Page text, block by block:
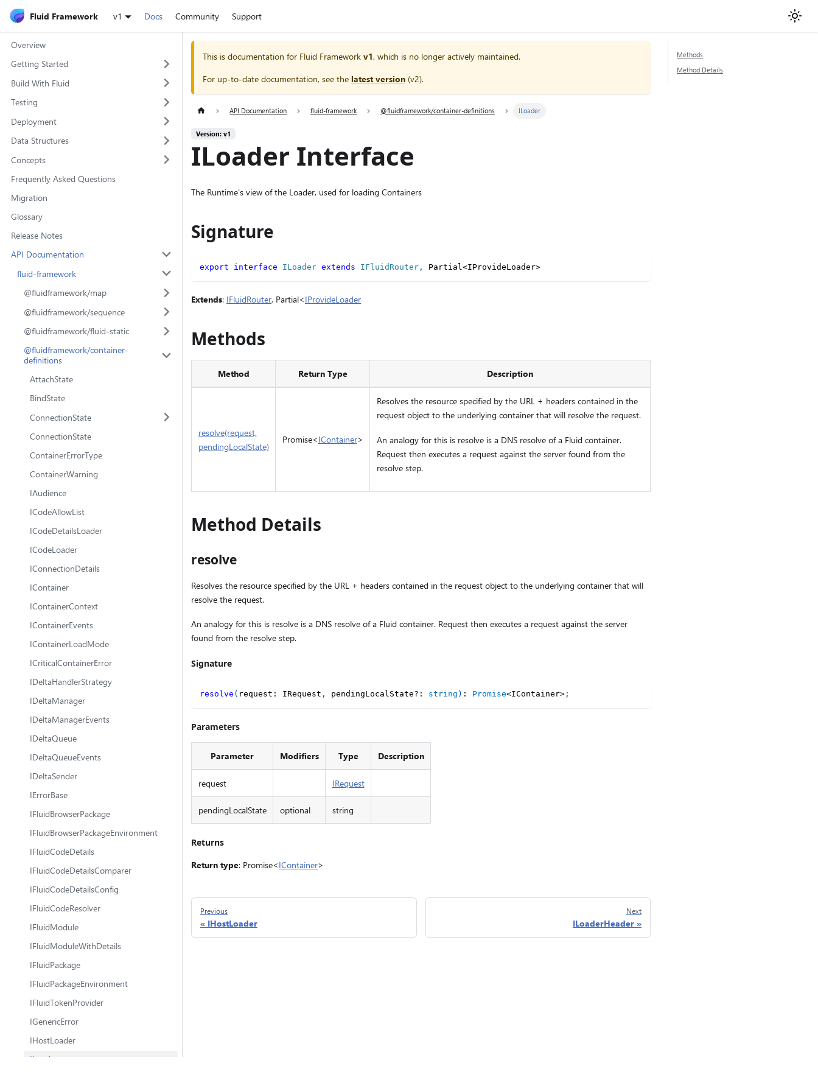
Fluid Framework v1 Docs Community Support
Overview
Getting Started
Build With Fluid
Testing
Deployment
Data Structures
Concepts
Frequently Asked Questions
Migration
Glossary
Release Notes
API Documentation
fluid-framework
@fluidframework/map
@fluidframework/sequence
@fluidframework/fluid-static
@fluidframework/container-
definitions
AttachState
BindState
ConnectionState
ConnectionState
ContainerErrorType
ContainerWarning
IAudience
ICodeAllowList
ICodeDetailsLoader
ICodeLoader
IConnectionDetails
IContainer
IContainerContext
IContainerEvents
IContainerLoadMode
ICriticalContainerError
IDeltaHandlerStrategy
IDeltaManager
IDeltaManagerEvents
IDeltaQueue
IDeltaQueueEvents
IDeltaSender
IErrorBase
IFluidBrowserPackage
IFluidBrowserPackageEnvironment
IFluidCodeDetails
IFluidCodeDetailsComparer
IFluidCodeDetailsConfig
IFluidCodeResolver
IFluidModule
IFluidModuleWithDetails
IFluidPackage
IFluidPackageEnvironment
IFluidTokenProvider
IGenericError
IHostLoader
ILoader
This is documentation for Fluid Framework v1, which is no longer actively maintained.
For up-to-date documentation, see the latest version (v2).
API Documentation fluid-framework @fluidframework/container-definitions ILoader
Version: v1
ILoader Interface
The Runtime's view of the Loader, used for loading Containers
Signature
export interface ILoader extends IFluidRouter , Partial<IProvideLoader>
Extends: IFluidRouter, Partial<IProvideLoader
Methods
Method Return Type Description
resolve(request,
pendingLocalState)
Promise<IContainer>
Resolves the resource specified by the URL + headers contained in the
request object to the underlying container that will resolve the request.
An analogy for this is resolve is a DNS resolve of a Fluid container.
Request then executes a request against the server found from the
resolve step.
Method Details
resolve
Resolves the resource specified by the URL + headers contained in the request object to the underlying container that will
resolve the request.
An analogy for this is resolve is a DNS resolve of a Fluid container. Request then executes a request against the server
found from the resolve step.
Signature
resolve ( request : IRequest , pendingLocalState? : string ) : Promise<IContainer> ;
Parameters
Parameter Modifiers Type Description
request IRequest
pendingLocalState optional string
Returns
Return type: Promise<IContainer>
Previous
IHostLoader
Next
ILoaderHeader
Methods
Method Details